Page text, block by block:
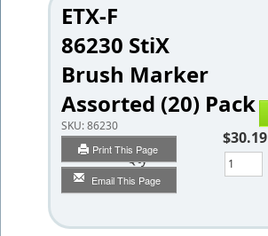
ETX-F
86230 StiX
Brush Marker
Assorted (20) Pack
SKU:86230
Print This Page
Email This Page
$30.19
Qty